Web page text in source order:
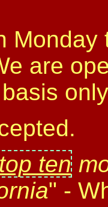
are
ten
" -